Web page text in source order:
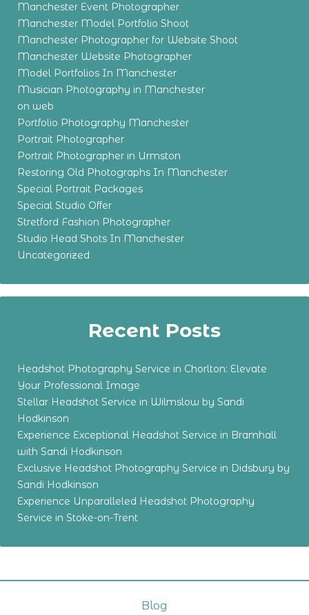
Manchester Event Photographer
Manchester Model Portfolio Shoot
Manchester Photographer for Website Shoot
Manchester Website Photographer
Model Portfolios In Manchester
Musician Photography in Manchester
on web
Portfolio Photography Manchester
Portrait Photographer
Portrait Photographer in Urmston
Restoring Old Photographs In Manchester
Special Portrait Packages
Special Studio Offer
Stretford Fashion Photographer
Studio Head Shots In Manchester
Uncategorized
Recent Posts
Headshot Photography Service in Chorlton: Elevate
Your Professional Image
Stellar Headshot Service in Wilmslow by Sandi
Hodkinson
Experience Exceptional Headshot Service in Bramhall
with Sandi Hodkinson
Exclusive Headshot Photography Service in Didsbury by
Sandi Hodkinson
Experience Unparalleled Headshot Photography
Service in Stoke-on-Trent
Blog